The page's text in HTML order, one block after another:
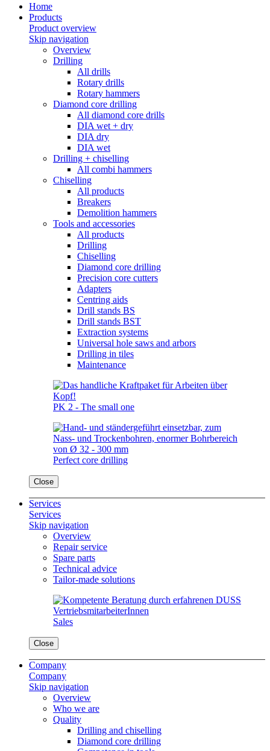
Home
Products
Product overview
Skip navigation
Overview
Drilling
All drills
Rotary drills
Rotary hammers
Diamond core drilling
All diamond core drills
DIA wet + dry
DIA dry
DIA wet
Drilling + chiselling
All combi hammers
Chiselling
All products
Breakers
Demolition hammers
Tools and accessories
All products
Drilling
Chiselling
Diamond core drilling
Precision core cutters
Adapters
Centring aids
Drill stands BS
Drill stands BST
Extraction systems
Universal hole saws and arbors
Drilling in tiles
Maintenance
PK 2 - The small one
Perfect core drilling
Close
Services
Services
Skip navigation
Overview
Repair service
Spare parts
Technical advice
Tailor-made solutions
Sales
Close
Company
Company
Skip navigation
Overview
Who we are
Quality
Drilling and chiselling
Diamond core drilling